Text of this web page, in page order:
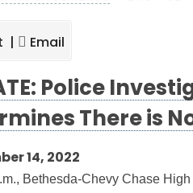
| Email
Police
There is
14, 2022
Bethesda-Chevy Chase